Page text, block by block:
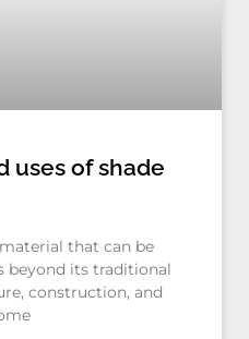
uses of shade
that can be
beyond its traditional
construction, and